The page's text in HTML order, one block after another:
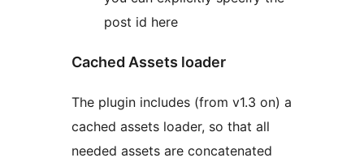
post id here
Cached Assets loader
The plugin includes (from v1.3 on) a
cached assets loader, so that all
needed assets are concatenated